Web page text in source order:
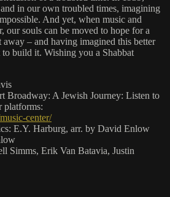
in our own troubled times, imagining
And yet, when music and
our souls can be moved to hope for a
– and having imagined this better
build it. Wishing you a Shabbat
Broadway: A Jewish Journey: Listen to
platforms:
center/
E.Y. Harburg, arr. by David Enlow
Simms, Erik Van Batavia, Justin